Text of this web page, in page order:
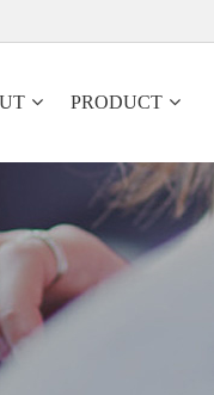
PRODUCT